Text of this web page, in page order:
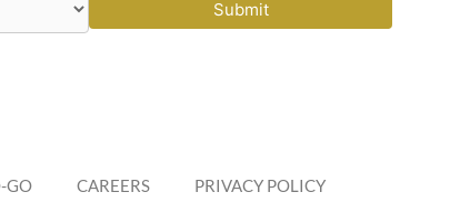
Submit
GO CAREERS PRIVACY POLICY